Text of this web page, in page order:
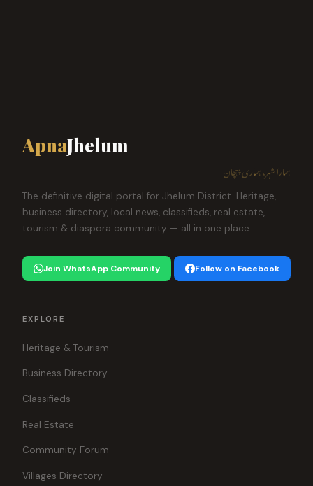
ApnaJhelum
ہمارا شہر، ہماری پہچان
The definitive digital portal for Jhelum District. Heritage,
business directory, local news, classifieds, real estate,
tourism & diaspora community — all in one place.
Join WhatsApp Community Follow on Facebook
EXPLORE
Heritage & Tourism
Business Directory
Classifieds
Real Estate
Community Forum
Villages Directory